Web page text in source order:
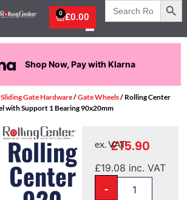
£0.00
0
Search
for:
Shop Now, Pay with Klarna
Sliding Gate Hardware/Gate Wheels/ Rolling Center
with Support 1 Bearing 90x20mm
Rolling
Center
£15.90
ex. VAT
£19.08 inc. VAT
-